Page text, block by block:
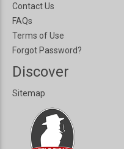
Contact Us
FAQs
Terms of Use
Forgot Password?
Discover
Sitemap